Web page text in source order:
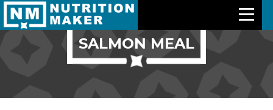
Features
SALMON MEAL